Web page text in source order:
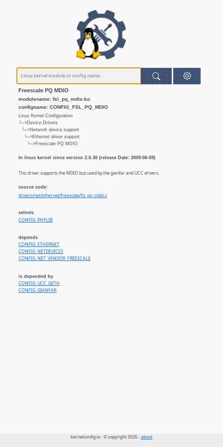
Freescale PQ MDIO
modulename: fsl_pq_mdio.ko
configname: CONFIG_FSL_PQ_MDIO
Linux Kernel Configuration
└─>Device Drivers
└─>Network device support
└─>Ethernet driver support
└─>Freescale PQ MDIO
In linux kernel since version 2.6.30 (release Date: 2009-06-09)
This driver supports the MDIO bus used by the gianfar and UCC drivers.
source code:
drivers/net/ethernet/freescale/fsl_pq_mdio.c
selects
CONFIG_PHYLIB
depends
CONFIG_ETHERNET
CONFIG_NETDEVICES
CONFIG_NET_VENDOR_FREESCALE
is depended by
CONFIG_UCC_GETH
CONFIG_GIANFAR
kernelconfig.io - © copyright 2026 -about